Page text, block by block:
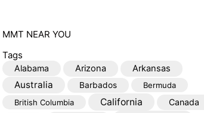
MMT NEAR YOU
Tags
Alabama Arizona Arkansas
Australia Barbados
Bermuda
British Columbia
California Canada